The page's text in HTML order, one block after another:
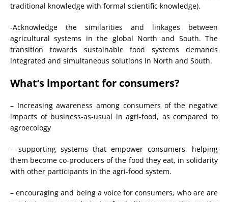
traditional knowledge with formal scientific knowledge).
-Acknowledge the similarities and linkages between
agricultural systems in the global North and South. The
transition towards sustainable food systems demands
integrated and simultaneous solutions in North and South.
What’s important for consumers?
– Increasing awareness among consumers of the negative
impacts of business-as-usual in agri-food, as compared to
agroecology
– supporting systems that empower consumers, helping
them become co-producers of the food they eat, in solidarity
with other participants in the agri-food system.
– encouraging and being a voice for consumers, who are are